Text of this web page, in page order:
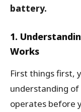
battery.
1.
Works
First things first,
understanding of
operates before